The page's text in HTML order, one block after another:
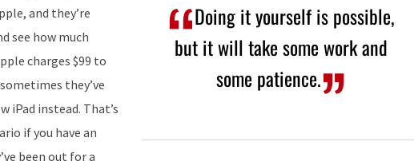
Doing it yourself is possible,
but it will take some work and
some patience.
and they’re
see how much
charges $99 to
they’ve
iPad instead. That’s
if you have an
been out for a